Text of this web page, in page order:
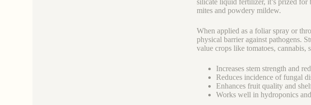
silicate liquid fertilizer, it’s prized for
mites and powdery mildew.
When applied as a foliar spray or
physical barrier against pathogens.
value crops like tomatoes, cannabis,
Increases stem strength and
Reduces incidence of fungal
Enhances fruit quality and
Works well in hydroponics